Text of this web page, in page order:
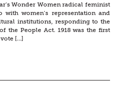
Wonder Women radical feminist
women’s representation and
institutions, responding to the
the People Act. 1918 was the first
[…]